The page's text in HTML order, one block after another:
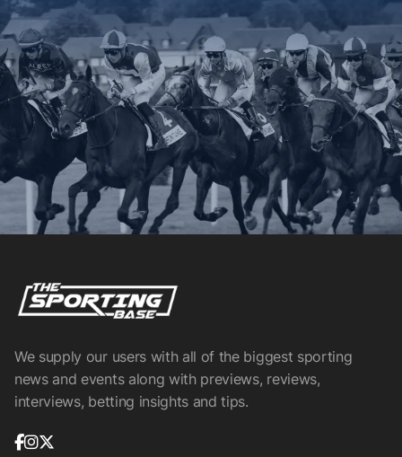
We supply our users with all of the biggest sporting
news and events along with previews, reviews,
interviews, betting insights and tips.